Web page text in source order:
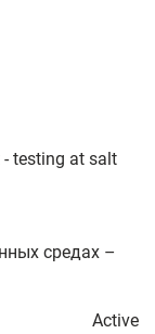
testing at salt
средах –
Active